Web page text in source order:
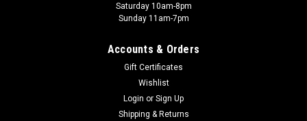
Saturday 10am-8pm
Sunday 11am-7pm
Accounts & Orders
Gift Certificates
Wishlist
Login or Sign Up
Shipping & Returns